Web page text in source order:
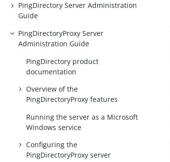
PingDirectory Server Administration
Guide
PingDirectoryProxy Server
Administration Guide
PingDirectory product
documentation
Overview of the
PingDirectoryProxy features
Running the server as a Microsoft
Windows service
Configuring the
PingDirectoryProxy server